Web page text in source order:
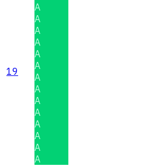
19
A
A
A
A
A
A
A
A
A
A
A
A
A
A